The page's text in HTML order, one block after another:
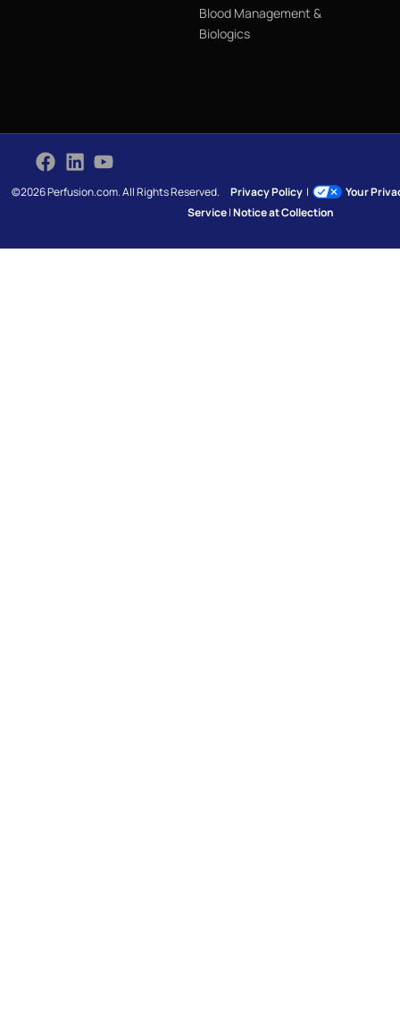
Blood Management &
Biologics
©2026 Perfusion.com. All Rights Reserved.Privacy Policy |
Your
Service|Notice at Collection